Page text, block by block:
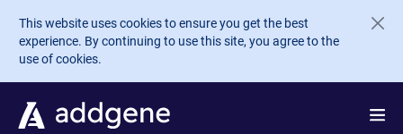
Skip to main content
This website uses cookies to ensure you get the best
experience. By continuing to use this site, you agree to the
use of cookies.